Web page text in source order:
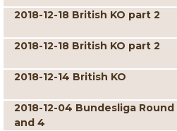
2018-12-18 British KO part 2
2018-12-18 British KO part 2
2018-12-14 British KO
2018-12-04 Bundesliga Round
and 4